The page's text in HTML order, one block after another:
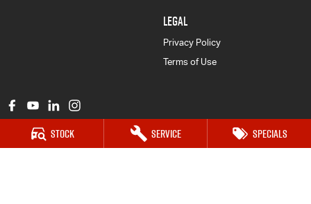
Stock Service Specials
LEGAL
Privacy Policy
Terms of Use